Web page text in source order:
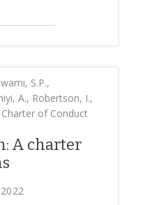
S.P.,
A., Robertson, I.,
of Conduct
A charter